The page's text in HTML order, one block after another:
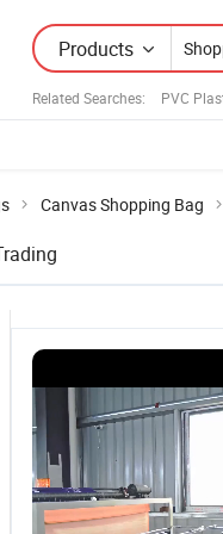
Products
Related Searches: PVC
Canvas Shopping Bag